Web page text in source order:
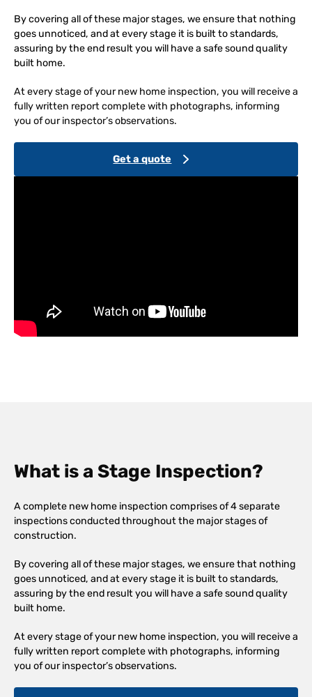
By covering all of these major stages, we ensure that nothing
goes unnoticed, and at every stage it is built to standards,
assuring by the end result you will have a safe sound quality
built home.
At every stage of your new home inspection, you will receive a
fully written report complete with photographs, informing
you of our inspector’s observations.
Get a quote
What is a Stage Inspection?
A complete new home inspection comprises of 4 separate
inspections conducted throughout the major stages of
construction.
By covering all of these major stages, we ensure that nothing
goes unnoticed, and at every stage it is built to standards,
assuring by the end result you will have a safe sound quality
built home.
At every stage of your new home inspection, you will receive a
fully written report complete with photographs, informing
you of our inspector’s observations.